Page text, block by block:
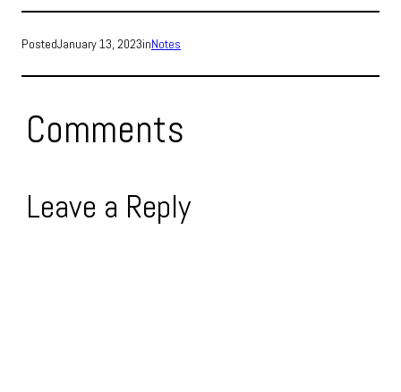
PostedJanuary 13, 2023inNotes
Comments
Leave a Reply